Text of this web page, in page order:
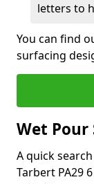
letters to
You can find
surfacing
Wet Pour
A quick
Tarbert PA29